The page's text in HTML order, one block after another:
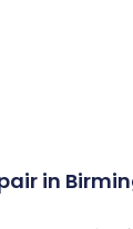
in